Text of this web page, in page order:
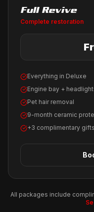
Full Revive
Complete restoration
Everything in Deluxe
Engine bay +
Pet hair removal
9-month ceramic
+3 complimentary gifts
All packages include